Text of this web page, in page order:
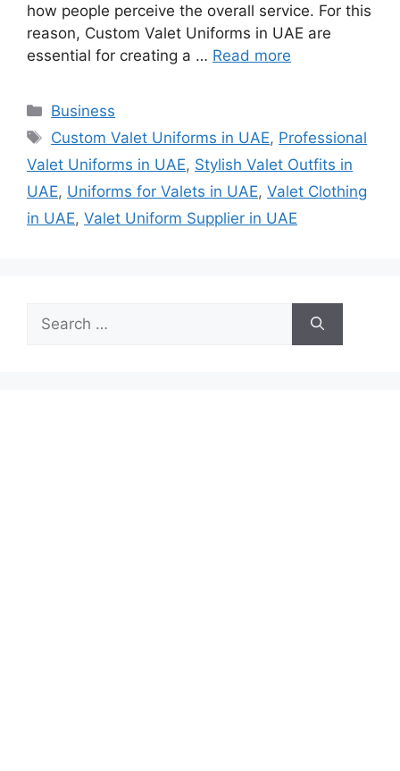
how people perceive the overall service. For this
reason, Custom Valet Uniforms in UAE are
essential for creating a … Read more
Categories
Business
Tags
Custom Valet Uniforms in UAE, Professional
Valet Uniforms in UAE, Stylish Valet Outfits in
UAE, Uniforms for Valets in UAE, Valet Clothing
in UAE, Valet Uniform Supplier in UAE
for: